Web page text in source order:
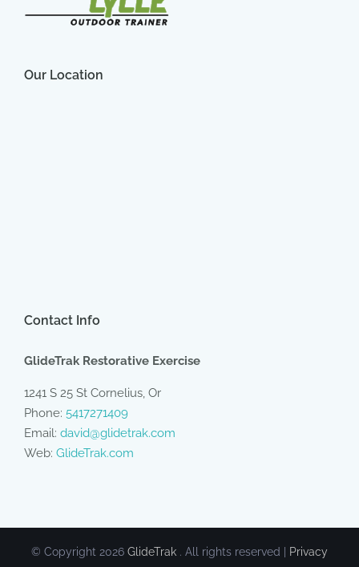
Our Location
Contact Info
GlideTrak Restorative Exercise
1241 S 25 St Cornelius, Or
Phone: 5417271409
Email: david@glidetrak.com
Web: GlideTrak.com
© Copyright 2026 GlideTrak . All rights reserved | Privacy